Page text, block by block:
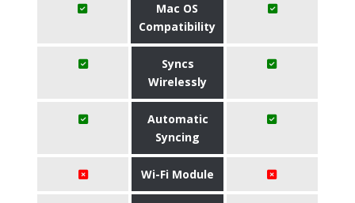
Mac OS
Compatibility
Syncs
Wirelessly
Automatic
Syncing
Wi-Fi Module